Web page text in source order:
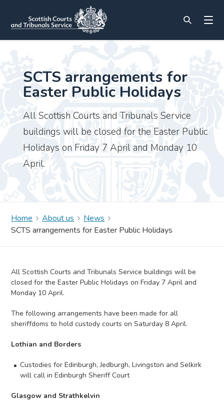
SCTS arrangements for
Easter Public Holidays
All Scottish Courts and Tribunals Service
buildings will be closed for the Easter Public
Holidays on Friday 7 April and Monday 10
April.
Home About us
News
SCTS arrangements for Easter Public Holidays
All Scottish Courts and Tribunals Service buildings will be
closed for the Easter Public Holidays on Friday 7 April and
Monday 10 April.
The following arrangements have been made for all
sheriffdoms to hold custody courts on Saturday 8 April.
Lothian and Borders
Custodies for Edinburgh, Jedburgh, Livingston and Selkirk
will call in Edinburgh Sheriff Court
Glasgow and Strathkelvin